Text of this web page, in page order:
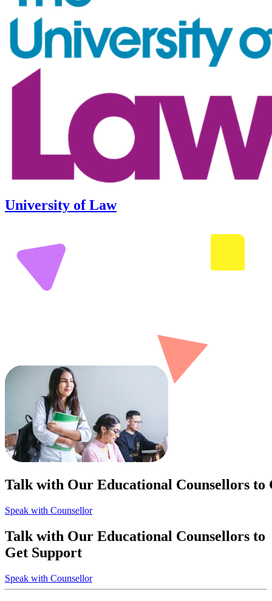
University of Law
Talk with Our Educational Counsellors to
Speak with Counsellor
Talk with Our Educational Counsellors to
Get Support
Speak with Counsellor